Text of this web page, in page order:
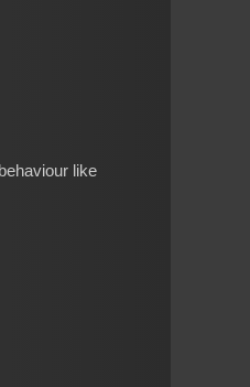
like